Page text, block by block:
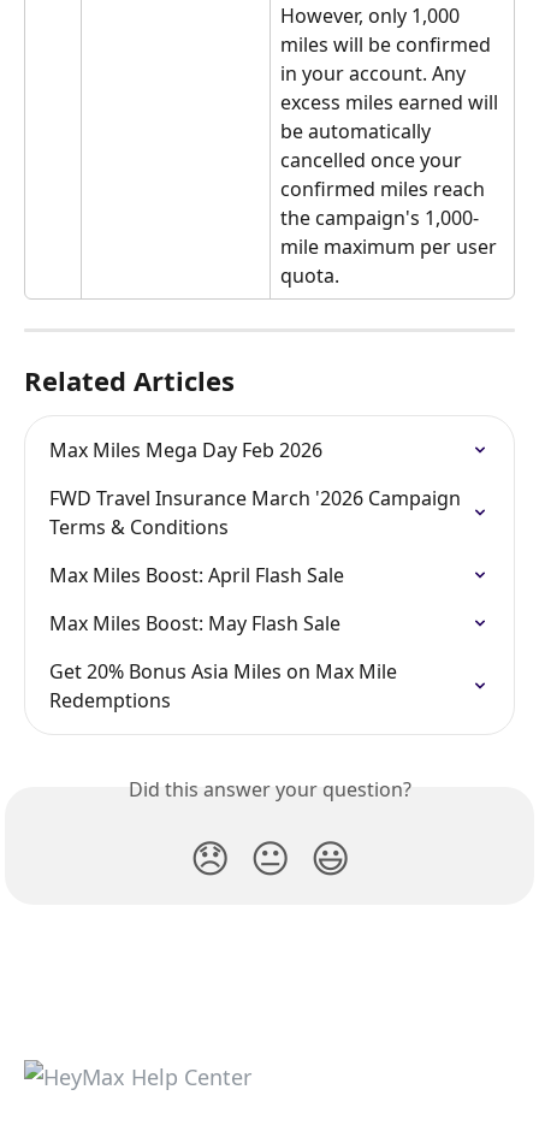
However, only 1,000
miles will be confirmed
in your account. Any
excess miles earned will
be automatically
cancelled once your
confirmed miles reach
the campaign's 1,000-
mile maximum per user
quota.
Related Articles
Max Miles Mega Day Feb 2026
FWD Travel Insurance March '2026 Campaign
Terms & Conditions
Max Miles Boost: April Flash Sale
Max Miles Boost: May Flash Sale
Get 20% Bonus Asia Miles on Max Mile
Redemptions
Did this answer your question?
😞 😐 😃